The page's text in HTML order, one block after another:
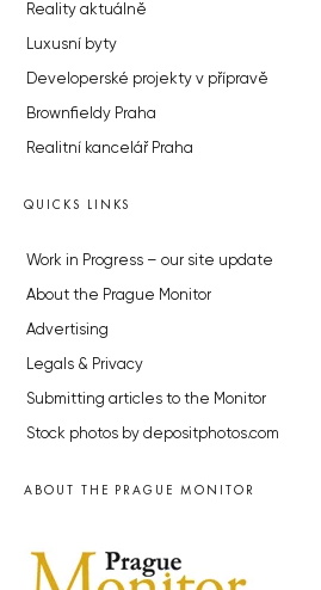
Reality aktuálně
Luxusní byty
Developerské projekty v přípravě
Brownfieldy Praha
Realitní kancelář Praha
QUICKS LINKS
Work in Progress – our site update
About the Prague Monitor
Advertising
Legals & Privacy
Submitting articles to the Monitor
Stock photos by depositphotos.com
ABOUT THE PRAGUE MONITOR